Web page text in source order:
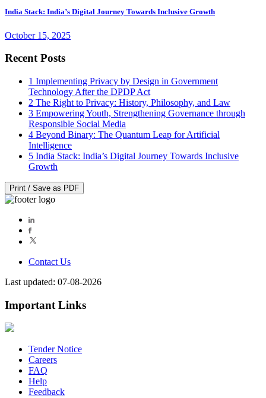
India Stack: India’s Digital Journey Towards Inclusive Growth
October 15, 2025
Recent Posts
1 Implementing Privacy by Design in Government
Technology After the DPDP Act
2 The Right to Privacy: History, Philosophy, and Law
3 Empowering Youth, Strengthening Governance through
Responsible Social Media
4 Beyond Binary: The Quantum Leap for Artificial
Intelligence
5 India Stack: India’s Digital Journey Towards Inclusive
Growth
Print / Save as PDF
Contact Us
Last updated: 07-08-2026
Important Links
Tender Notice
Careers
FAQ
Help
Feedback